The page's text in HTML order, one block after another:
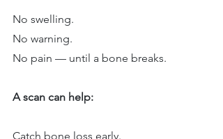
No swelling.
No warning.
No pain — until a bone breaks.
A scan can help:
Catch bone loss early.